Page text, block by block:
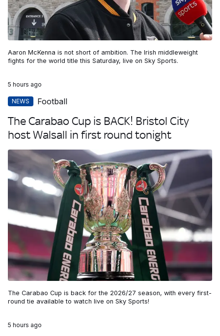
Aaron McKenna is not short of ambition. The Irish middleweight
fights for the world title this Saturday, live on Sky Sports.
5 hours ago
NEWS Football
The Carabao Cup is BACK! Bristol City
host Walsall in first round tonight
The Carabao Cup is back for the 2026/27 season, with every first-
round tie available to watch live on Sky Sports!
5 hours ago